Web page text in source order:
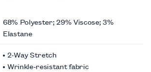
68% Polyester; 29% Viscose; 3%
Elastane
2-Way Stretch
Wrinkle-resistant fabric